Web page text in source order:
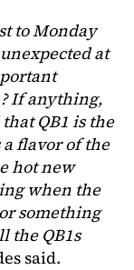
to Monday
at
If anything,
QB1 is the
a flavor of the
hot new
when the
something
the QB1s
said.